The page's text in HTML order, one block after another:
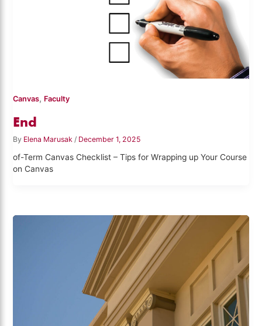
Canvas, Faculty
End
By Elena Marusak / December 1, 2025
of-Term Canvas Checklist – Tips for Wrapping up Your Course
on Canvas